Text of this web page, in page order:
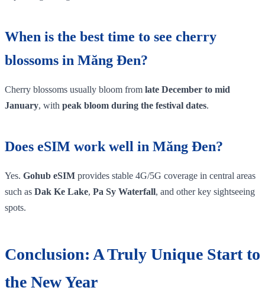
When is the best time to see cherry
blossoms in Măng Đen?
Cherry blossoms usually bloom from late December to mid
January, with peak bloom during the festival dates.
Does eSIM work well in Măng Đen?
Yes. Gohub eSIM provides stable 4G/5G coverage in central areas
such as Dak Ke Lake, Pa Sy Waterfall, and other key sightseeing
spots.
Conclusion: A Truly Unique Start to
the New Year